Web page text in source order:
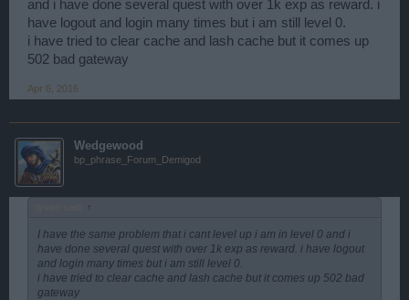
and i have done several quest with over 1k exp as reward. i
have logout and login many times but i am still level 0.
i have tried to clear cache and lash cache but it comes up
502 bad gateway
Apr 6, 2016
Wedgewood
bp_phrase_Forum_Demigod
↑
I have the same problem that i cant level up i am in level 0 and i
have done several quest with over 1k exp as reward. i have logout
and login many times but i am still level 0.
i have tried to clear cache and lash cache but it comes up 502 bad
gateway